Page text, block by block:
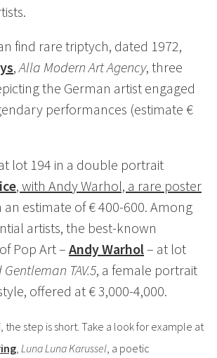
find rare triptych, dated 1972,
,Alla Modern Art Agency, three
the German artist engaged
performances (estimate €
lot 194 in a double portrait
, with Andy Warhol, a rare poster
an estimate of € 400-600. Among
artists, the best-known
Pop Art –Andy Warhol– at lot
TAV.5, a female portrait
offered at € 3,000-4,000.
the step is short. Take a look for example at
Luna Luna Karussel , a poetic